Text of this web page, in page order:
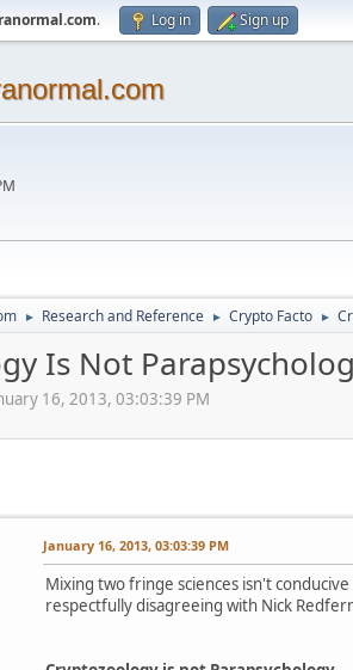
. Log in Sign up
► Research and Reference ► Crypto Facto ►
Is Not
16, 2013, 03:03:39 PM
January 16, 2013, 03:03:39 PM
Mixing two fringe sciences isn't
respectfully disagreeing with Nick